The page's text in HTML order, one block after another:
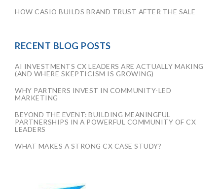
HOW CASIO BUILDS BRAND TRUST AFTER THE SALE
RECENT BLOG POSTS
AI INVESTMENTS CX LEADERS ARE ACTUALLY MAKING
(AND WHERE SKEPTICISM IS GROWING)
WHY PARTNERS INVEST IN COMMUNITY-LED
MARKETING
BEYOND THE EVENT: BUILDING MEANINGFUL
PARTNERSHIPS IN A POWERFUL COMMUNITY OF CX
LEADERS
WHAT MAKES A STRONG CX CASE STUDY?